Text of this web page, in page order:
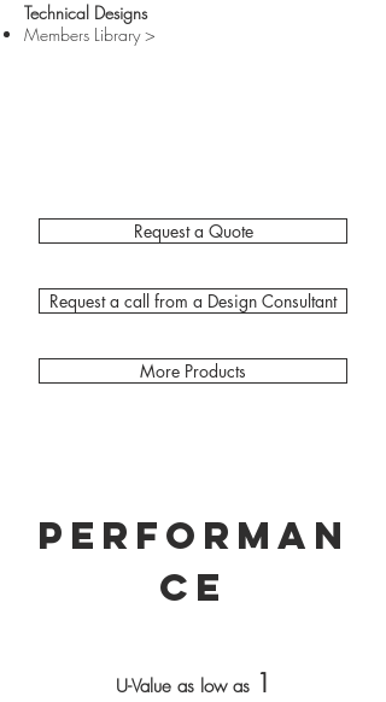
Technical Designs
Members Library >
Request a Quote
Request a call from a Design Consultant
More Products
Performan
ce
U-Value as low as 1